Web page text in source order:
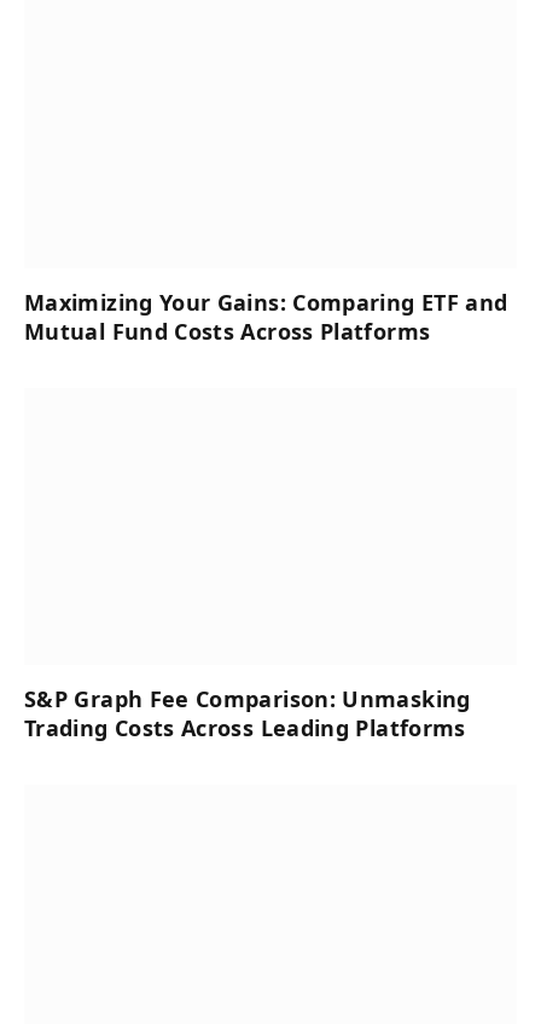
Maximizing Your Gains: Comparing ETF and
Mutual Fund Costs Across Platforms
S&P Graph Fee Comparison: Unmasking
Trading Costs Across Leading Platforms